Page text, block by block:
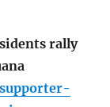
rally